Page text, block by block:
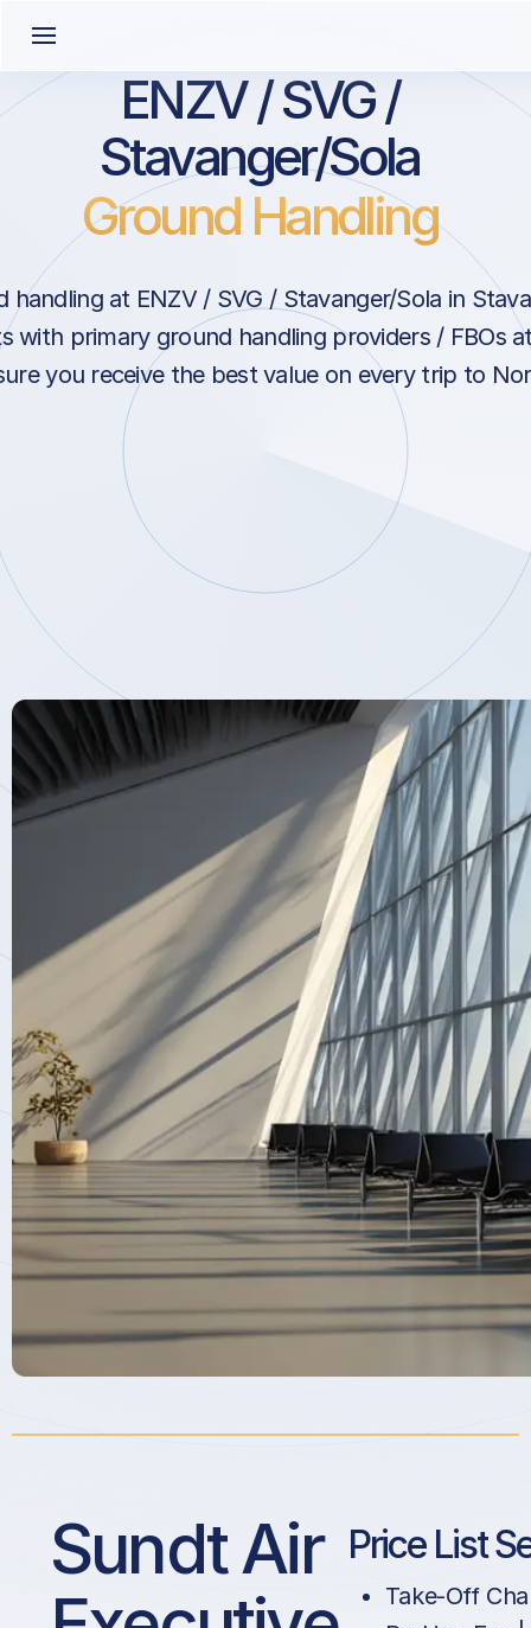
ENZV / SVG /
Stavanger/Sola
Ground Handling
handling at ENZV / SVG / Stavanger/Sola in
with primary ground handling providers / FBOs
you receive the best value on every trip to
Sundt Air Price List
Take-Off